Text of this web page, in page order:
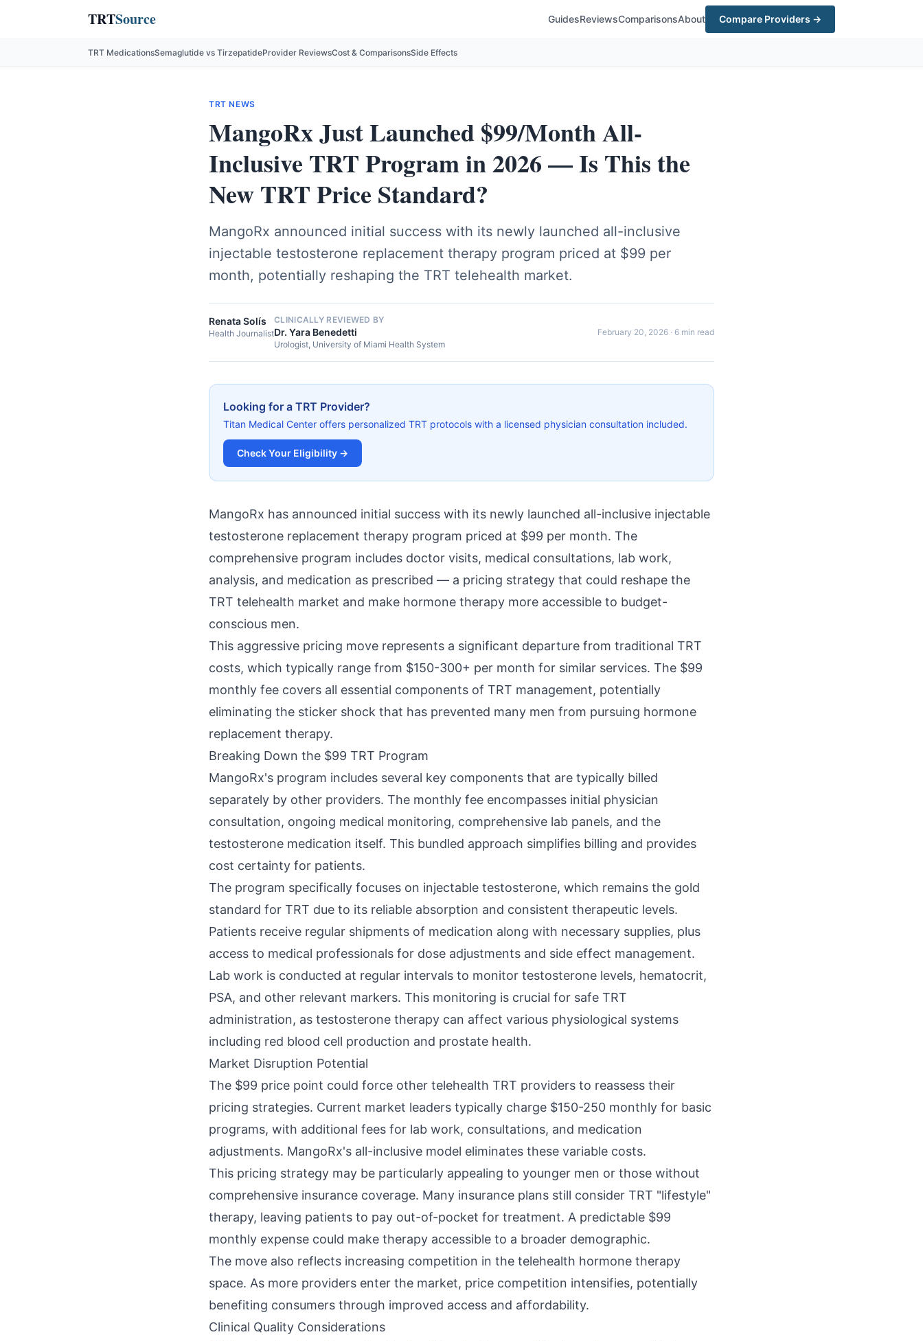
TRTSource GuidesReviewsComparisonsAbout Compare Providers →
TRT MedicationsSemaglutide vs TirzepatideProvider ReviewsCost & ComparisonsSide Effects
TRT NEWS
MangoRx Just Launched $99/Month All-
Inclusive TRT Program in 2026 — Is This the
New TRT Price Standard?
MangoRx announced initial success with its newly launched all-inclusive
injectable testosterone replacement therapy program priced at $99 per
month, potentially reshaping the TRT telehealth market.
Renata Solís
Health Journalist
CLINICALLY REVIEWED BY
Dr. Yara Benedetti
Urologist, University of Miami Health System
February 20, 2026 · 6 min read
Looking for a TRT Provider?
Titan Medical Center offers personalized TRT protocols with a licensed physician consultation included.
Check Your Eligibility →
MangoRx has announced initial success with its newly launched all-inclusive injectable
testosterone replacement therapy program priced at $99 per month. The
comprehensive program includes doctor visits, medical consultations, lab work,
analysis, and medication as prescribed — a pricing strategy that could reshape the
TRT telehealth market and make hormone therapy more accessible to budget-
conscious men.
This aggressive pricing move represents a significant departure from traditional TRT
costs, which typically range from $150-300+ per month for similar services. The $99
monthly fee covers all essential components of TRT management, potentially
eliminating the sticker shock that has prevented many men from pursuing hormone
replacement therapy.
Breaking Down the $99 TRT Program
MangoRx's program includes several key components that are typically billed
separately by other providers. The monthly fee encompasses initial physician
consultation, ongoing medical monitoring, comprehensive lab panels, and the
testosterone medication itself. This bundled approach simplifies billing and provides
cost certainty for patients.
The program specifically focuses on injectable testosterone, which remains the gold
standard for TRT due to its reliable absorption and consistent therapeutic levels.
Patients receive regular shipments of medication along with necessary supplies, plus
access to medical professionals for dose adjustments and side effect management.
Lab work is conducted at regular intervals to monitor testosterone levels, hematocrit,
PSA, and other relevant markers. This monitoring is crucial for safe TRT
administration, as testosterone therapy can affect various physiological systems
including red blood cell production and prostate health.
Market Disruption Potential
The $99 price point could force other telehealth TRT providers to reassess their
pricing strategies. Current market leaders typically charge $150-250 monthly for basic
programs, with additional fees for lab work, consultations, and medication
adjustments. MangoRx's all-inclusive model eliminates these variable costs.
This pricing strategy may be particularly appealing to younger men or those without
comprehensive insurance coverage. Many insurance plans still consider TRT "lifestyle"
therapy, leaving patients to pay out-of-pocket for treatment. A predictable $99
monthly expense could make therapy accessible to a broader demographic.
The move also reflects increasing competition in the telehealth hormone therapy
space. As more providers enter the market, price competition intensifies, potentially
benefiting consumers through improved access and affordability.
Clinical Quality Considerations